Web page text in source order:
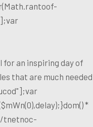
toof-
for an inspiring day of
that are much needed
*
tnetnoc-